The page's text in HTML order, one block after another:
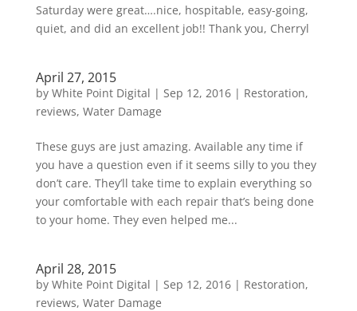
Saturday were great….nice, hospitable, easy-going,
quiet, and did an excellent job!! Thank you, Cherryl
April 27, 2015
by White Point Digital | Sep 12, 2016| Restoration,
reviews, Water Damage
These guys are just amazing. Available any time if
you have a question even if it seems silly to you they
don’t care. They’ll take time to explain everything so
your comfortable with each repair that’s being done
to your home. They even helped me...
April 28, 2015
by White Point Digital | Sep 12, 2016| Restoration,
reviews, Water Damage